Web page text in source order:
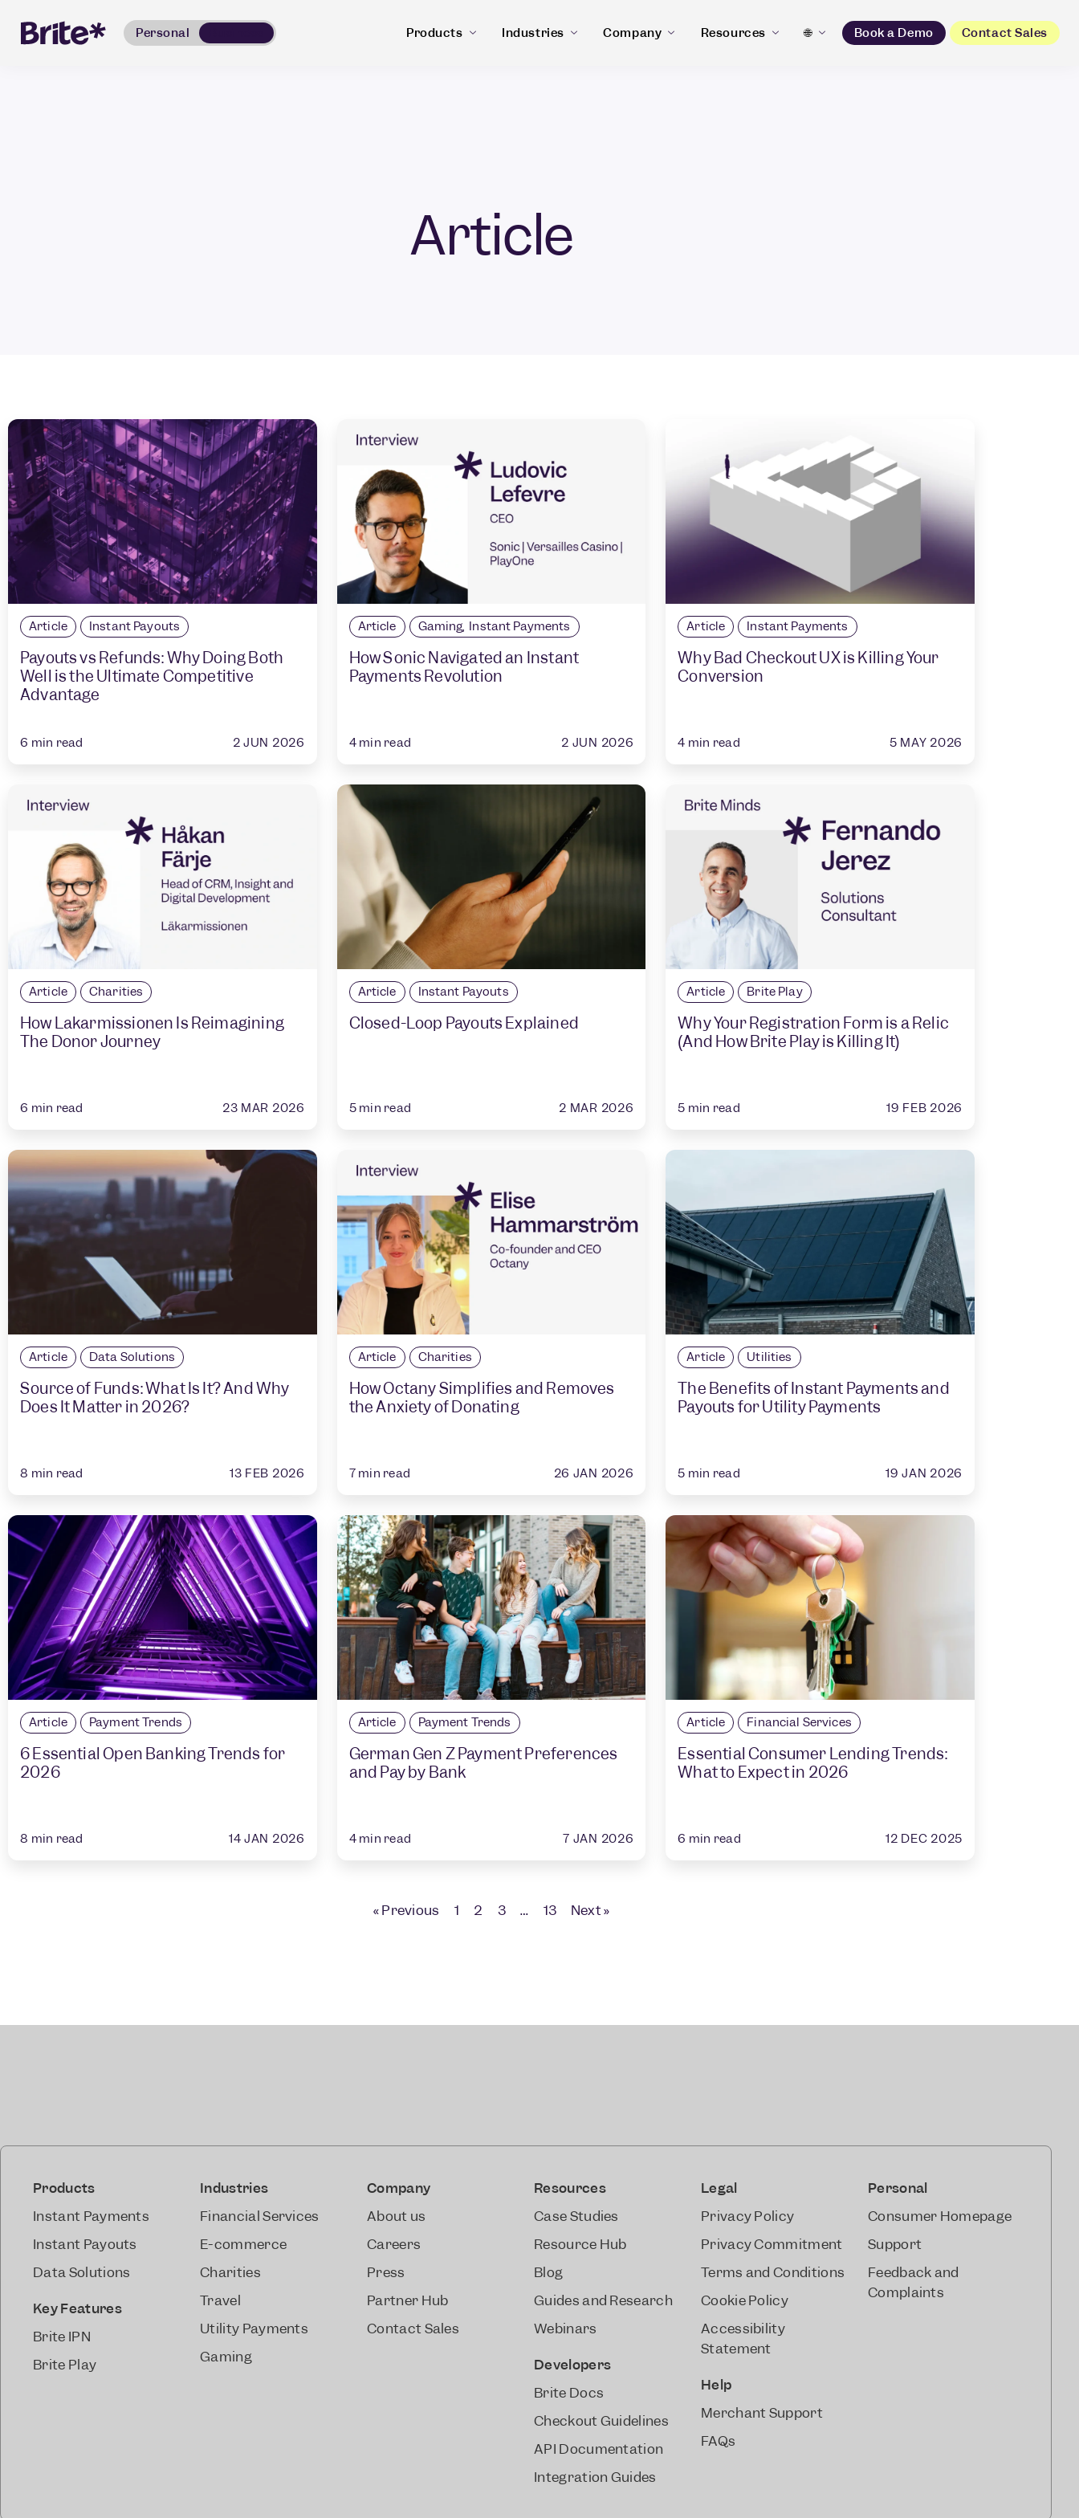
Personal Products Industries Company Resources 🌐 Book a Demo Contact Sales
Article
Article Instant Payouts
Payouts vs Refunds: Why Doing Both
Well is the Ultimate Competitive
Advantage
6 min read 2 JUN 2026
Article Gaming, Instant Payments
How Sonic Navigated an Instant
Payments Revolution
4 min read 2 JUN 2026
Article Instant Payments
Why Bad Checkout UX is Killing Your
Conversion
4 min read 5 MAY 2026
Article Charities
How Läkarmissionen Is Reimagining
The Donor Journey
6 min read 23 MAR 2026
Article Instant Payouts
Closed-Loop Payouts Explained
5 min read 2 MAR 2026
Article Brite Play
Why Your Registration Form is a Relic
(And How Brite Play is Killing It)
5 min read 19 FEB 2026
Article Data Solutions
Source of Funds: What Is It? And Why
Does It Matter in 2026?
8 min read 13 FEB 2026
Article Charities
How Octany Simplifies and Removes
the Anxiety of Donating
7 min read 26 JAN 2026
Article Utilities
The Benefits of Instant Payments and
Payouts for Utility Payments
5 min read 19 JAN 2026
Article Payment Trends
6 Essential Open Banking Trends for
2026
8 min read 14 JAN 2026
Article Payment Trends
German Gen Z Payment Preferences
and Pay by Bank
4 min read 7 JAN 2026
Article Financial Services
Essential Consumer Lending Trends:
What to Expect in 2026
6 min read 12 DEC 2025
« Previous 1 2 3 … 13 Next »
Products
Instant Payments
Instant Payouts
Data Solutions
Key Features
Brite IPN
Brite Play
Industries
Financial Services
E-commerce
Charities
Travel
Utility Payments
Gaming
Company
About us
Careers
Press
Partner Hub
Contact Sales
Resources
Case Studies
Resource Hub
Blog
Guides and Research
Webinars
Developers
Brite Docs
Checkout Guidelines
API Documentation
Integration Guides
Legal
Privacy Policy
Privacy Commitment
Terms and Conditions
Cookie Policy
Accessibility
Statement
Help
Merchant Support
FAQs
Personal
Consumer Homepage
Support
Feedback and
Complaints